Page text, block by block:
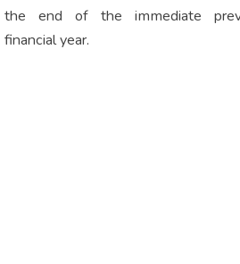
the end of the immediate
financial year.